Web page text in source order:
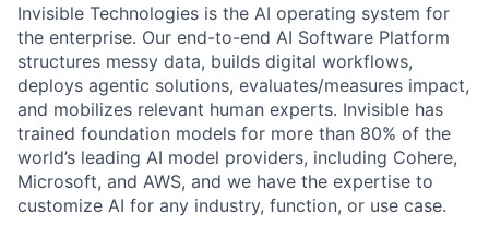
Invisible Technologies is the AI operating system for
the enterprise. Our end-to-end AI Software Platform
structures messy data, builds digital workflows,
deploys agentic solutions, evaluates/measures impact,
and mobilizes relevant human experts. Invisible has
trained foundation models for more than 80% of the
world’s leading AI model providers, including Cohere,
Microsoft, and AWS, and we have the expertise to
customize AI for any industry, function, or use case.